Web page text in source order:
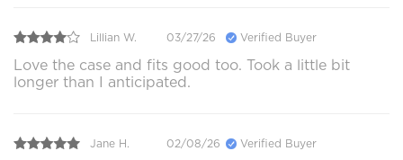
Lillian W. 03/27/26 Verified Buyer
Love the case and fits good too. Took a little bit
longer than I anticipated.
Jane H. 02/08/26 Verified Buyer